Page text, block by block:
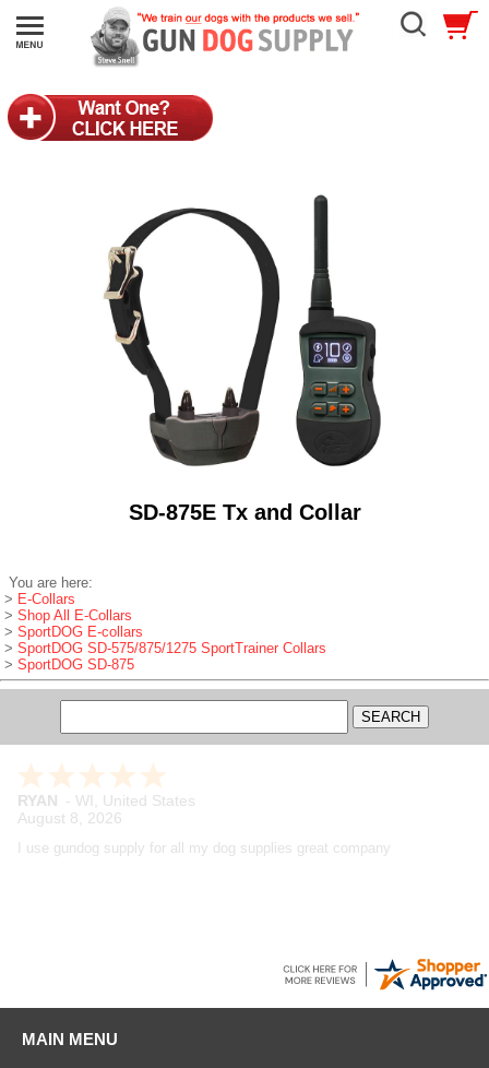
SD-875E Tx and Collar
You are here:
> E-Collars
> Shop All E-Collars
> SportDOG E-collars
> SportDOG SD-575/875/1275 SportTrainer Collars
> SportDOG SD-875
Maynard WA,United States
August 7, 2026
Great company, have been buying from them for years and have
MAIN MENU